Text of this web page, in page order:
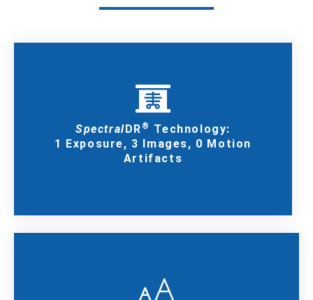
SpectralDR ®
Technology:
1 Exposure, 3 Images, 0 Motion
Artifacts